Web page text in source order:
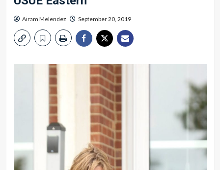
Airam Melendez September 20, 2019